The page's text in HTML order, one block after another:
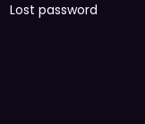
Lost password